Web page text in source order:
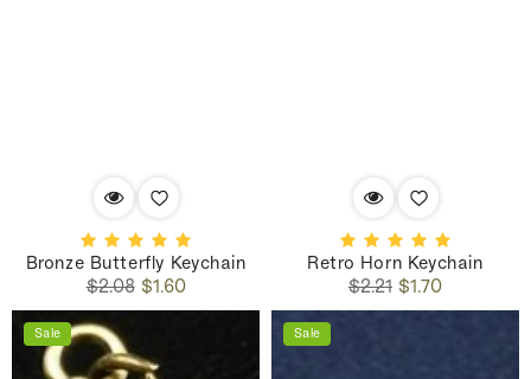
Bronze Butterfly Keychain
Regular
price
$2.08Sale
price
$1.60
Retro Horn Keychain
Regular
price
$2.21 Sale
price
$1.70
Sale Sale